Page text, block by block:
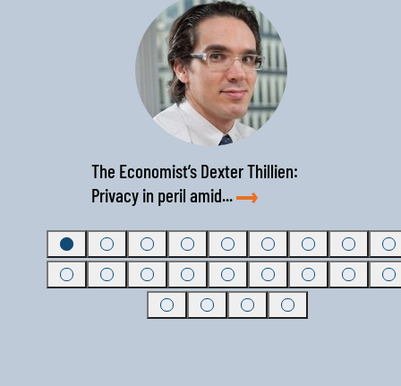
The Economist’s Dexter Thillien:
Privacy in peril amid...